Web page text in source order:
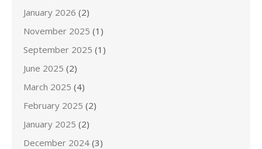
January 2026 (2)
November 2025 (1)
September 2025 (1)
June 2025 (2)
March 2025 (4)
February 2025 (2)
January 2025 (2)
December 2024 (3)